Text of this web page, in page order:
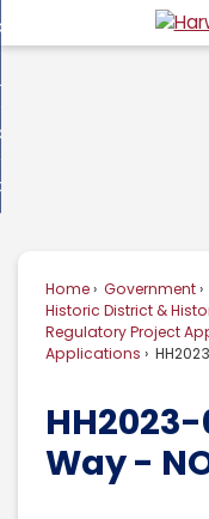
to
Do I...
Home Government
Historic District &
Regulatory Project
Applications
Way -